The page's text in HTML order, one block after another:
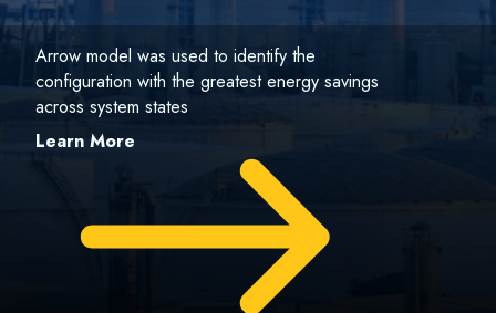
Arrow model was used to identify the
configuration with the greatest energy savings
across system states
Learn More